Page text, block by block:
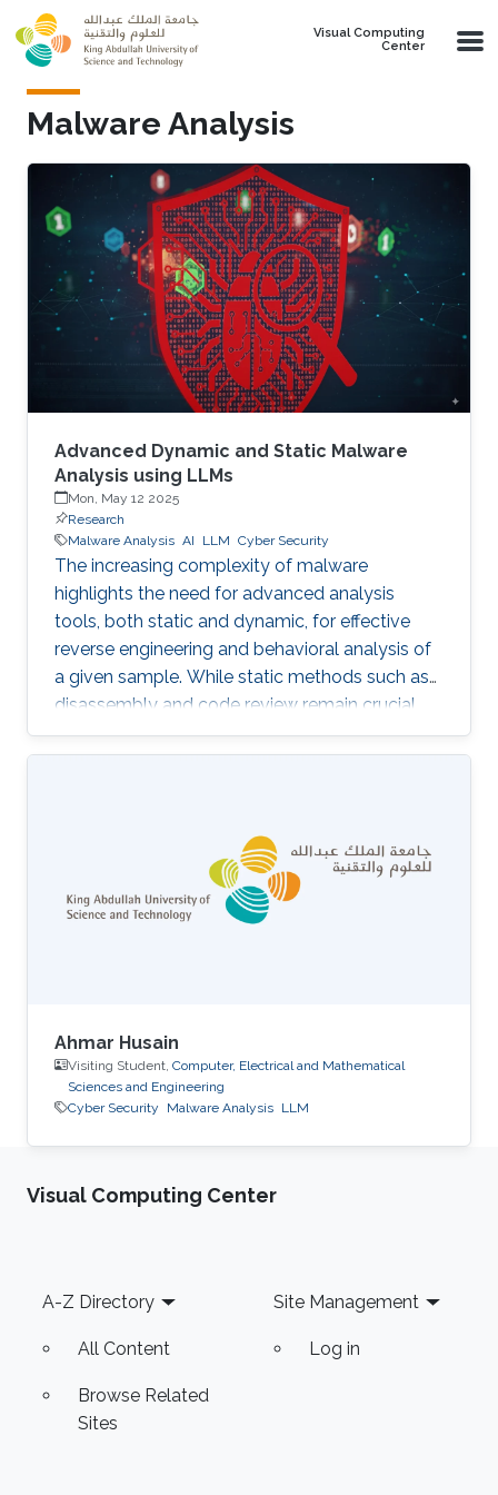
Skip to main content
Visual Computing
Center
Malware Analysis
Advanced Dynamic and Static Malware
Analysis using LLMs
Mon, May 12 2025
Research
Malware Analysis AI LLM Cyber Security
The increasing complexity of malware
highlights the need for advanced analysis
tools, both static and dynamic, for effective
reverse engineering and behavioral analysis of
a given sample. While static methods such as
disassembly and code review remain crucial,
many malware samples use packers and
obfuscation techniques that necessitate
API calls at lower levels provides a more
comprehensive view of a program’s true
behavior. It enables analysts to capture
transient execution stages in a multi-layered
Ahmar Husain
Visiting Student, Computer, Electrical and Mathematical
Sciences and Engineering
Cyber Security
Malware Analysis LLM
Visual Computing Center
Footer
A-Z Directory
All Content
Browse Related
Sites
Site Management
Log in